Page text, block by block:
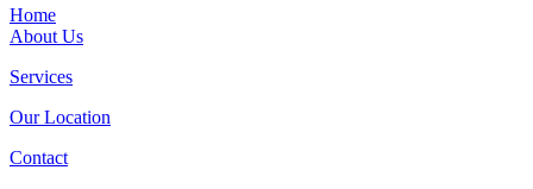
Home
About Us
Services
Our Location
Contact